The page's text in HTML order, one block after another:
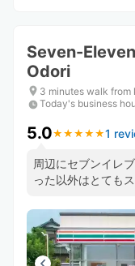
Seven-
Odori
3 minutes walk from
Today's business
5.0★ ★ ★ ★ ★
★ ★ ★ ★ ★1
周辺にセブンイレ
った以外はとても
もしっかりあるよ
教えていただき助